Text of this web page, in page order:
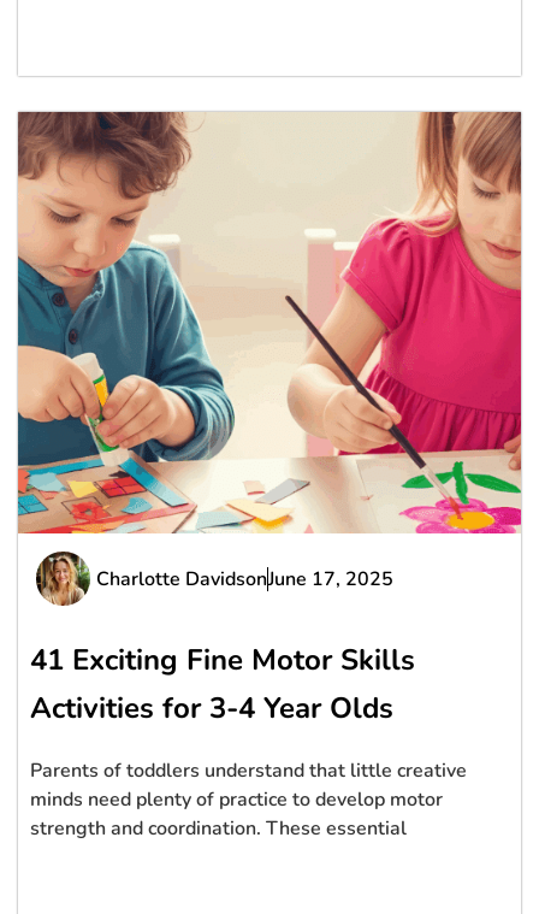
Charlotte DavidsonJune 17, 2025
41 Exciting Fine Motor Skills
Activities for 3-4 Year Olds
Parents of toddlers understand that little creative
minds need plenty of practice to develop motor
strength and coordination. These essential